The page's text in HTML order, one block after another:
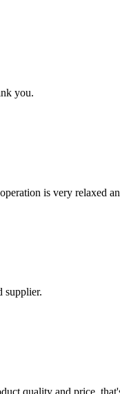
you.
is very relaxed
supplier.
quality and price,